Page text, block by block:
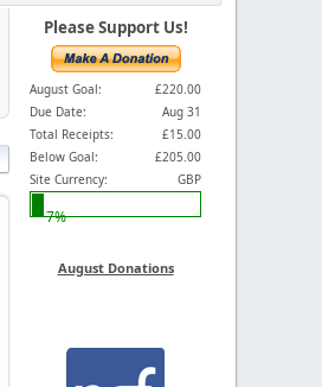
Please Support Us!
August Goal:
£220.00
Due Date:
Aug 31
Total Receipts:
£15.00
Below Goal:
£205.00
Site Currency:
GBP
7%
August Donations